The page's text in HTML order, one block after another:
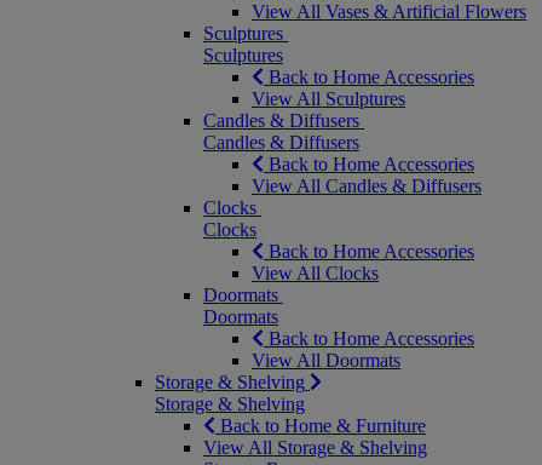
View All Vases & Artificial Flowers
Sculptures
Sculptures
Back to Home Accessories
View All Sculptures
Candles & Diffusers
Candles & Diffusers
Back to Home Accessories
View All Candles & Diffusers
Clocks
Clocks
Back to Home Accessories
View All Clocks
Doormats
Doormats
Back to Home Accessories
View All Doormats
Storage & Shelving
Storage & Shelving
Back to Home & Furniture
View All Storage & Shelving